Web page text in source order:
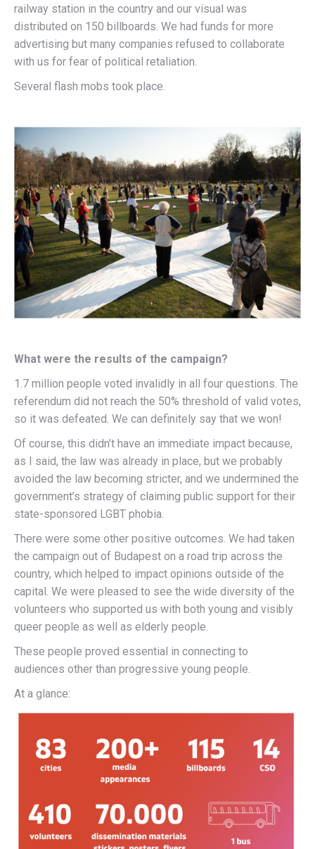
railway station in the country and our visual was
distributed on 150 billboards. We had funds for more
advertising but many companies refused to collaborate
with us for fear of political retaliation.
Several flash mobs took place.
What were the results of the campaign?
1.7 million people voted invalidly in all four questions. The
referendum did not reach the 50% threshold of valid votes,
so it was defeated. We can definitely say that we won!
Of course, this didn’t have an immediate impact because,
as I said, the law was already in place, but we probably
avoided the law becoming stricter, and we undermined the
government’s strategy of claiming public support for their
state-sponsored LGBT phobia.
There were some other positive outcomes. We had taken
the campaign out of Budapest on a road trip across the
country, which helped to impact opinions outside of the
capital. We were pleased to see the wide diversity of the
volunteers who supported us with both young and visibly
queer people as well as elderly people.
These people proved essential in connecting to
audiences other than progressive young people.
At a glance: